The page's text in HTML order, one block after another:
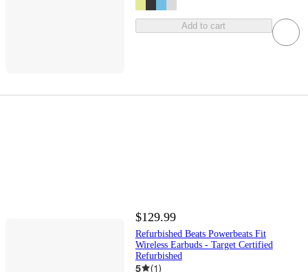
Add to cart
$129.99
Refurbished Beats Powerbeats Fit
Wireless Earbuds - Target Certified
Refurbished
5 (1)